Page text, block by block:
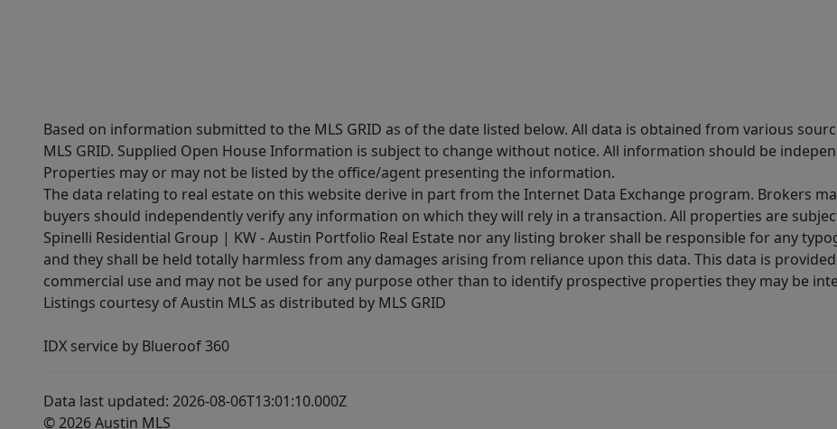
Based on information submitted to the MLS GRID as of the date listed below. All data is obtained from various
MLS GRID. Supplied Open House Information is subject to change without notice. All information should be
Properties may or may not be listed by the office/agent presenting the information.
The data relating to real estate on this website derive in part from the Internet Data Exchange program. Brokers
buyers should independently verify any information on which they will rely in a transaction. All properties are
Spinelli Residential Group | KW - Austin Portfolio Real Estate nor any listing broker shall be responsible for any
and they shall be held totally harmless from any damages arising from reliance upon this data. This data is
commercial use and may not be used for any purpose other than to identify prospective properties they may be
Listings courtesy of Austin MLS as distributed by MLS GRID
IDX service by Blueroof 360
Data last updated: 2026-08-06T13:01:10.000Z
© 2026 Austin MLS